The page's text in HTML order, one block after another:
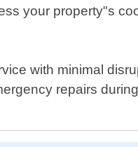
your property"s
with minimal
repairs